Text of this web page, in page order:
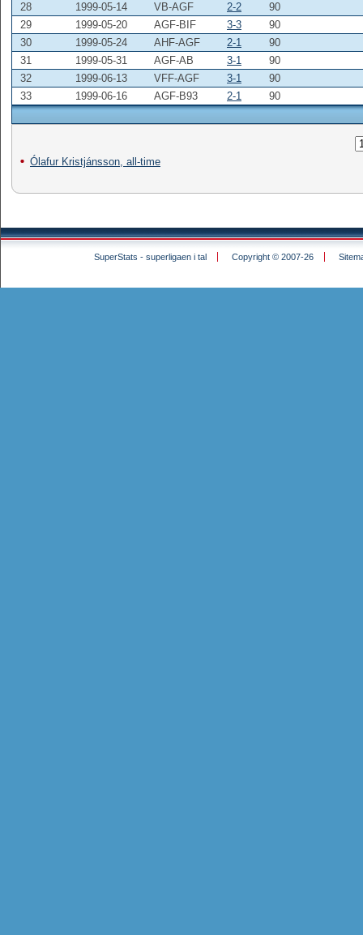
28
1999-05-14 VB-AGF 2-2
90
29
1999-05-20 AGF-BIF 3-3
90
30
1999-05-24 AHF-AGF 2-1
90
31
1999-05-31 AGF-AB 3-1
90
32
1999-06-13 VFF-AGF 3-1
90
33
1999-06-16 AGF-B93 2-1 90
Ólafur Kristjánsson, all-time
SuperStats - superligaen i tal Copyright © 2007-26